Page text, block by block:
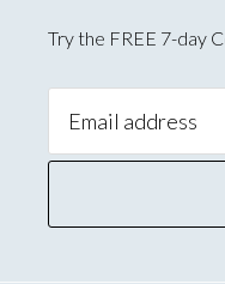
Try the FREE 7-day
Address: